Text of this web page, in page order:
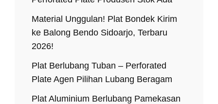
Material Unggulan! Plat Bondek Kirim
ke Balong Bendo Sidoarjo, Terbaru
2026!
Plat Berlubang Tuban – Perforated
Plate Agen Pilihan Lubang Beragam
Plat Aluminium Berlubang Pamekasan